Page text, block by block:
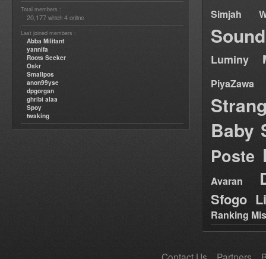
Total members :
20,177 which 4 online
Last joined members :
Abba Militant
yannifa
Roots Seeker
Oskr
Smallpos
anon99yse
dpgorgan
ghribi alaa
Spoy
twaking
Simjah
Luminy
PiyaZawa
Baby
Poste
Avaran
Sfogo
Ranking